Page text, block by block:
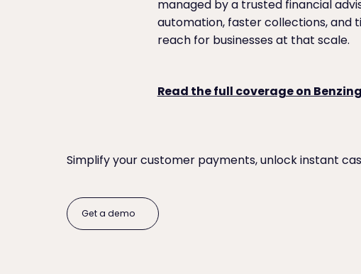
managed by a trusted financial
automation, faster collections, and
reach for businesses at that scale.
Read the full coverage on
Simplify your customer payments, unlock instant
Get a demo
Get a demo